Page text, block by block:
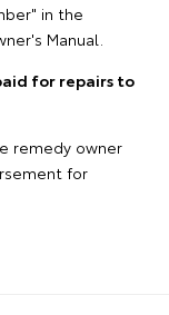
in the
Manual.
for repairs to
remedy owner
for